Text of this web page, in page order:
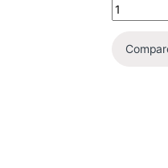
Quantity